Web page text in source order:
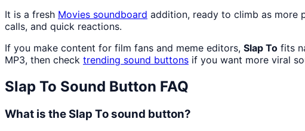
It is a fresh Movies soundboard addition, ready to climb as more
calls, and quick reactions.
If you make content for film fans and meme editors, Slap To fits
MP3, then check trending sound buttons if you want more viral
Slap To Sound Button FAQ
What is the Slap To sound button?